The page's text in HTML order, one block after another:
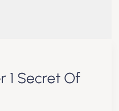
1 Secret Of